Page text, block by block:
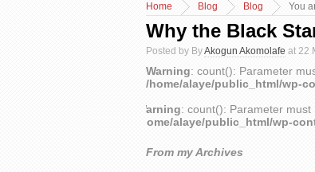
You
Home Blog Blog
Why the Black
Posted by ByAkogun Akomolafe at 22
Warning: count(): Parameter
/home/alaye/public_html/wp-
Warning: count(): Parameter
/home/alaye/public_html/wp-
From my Archives